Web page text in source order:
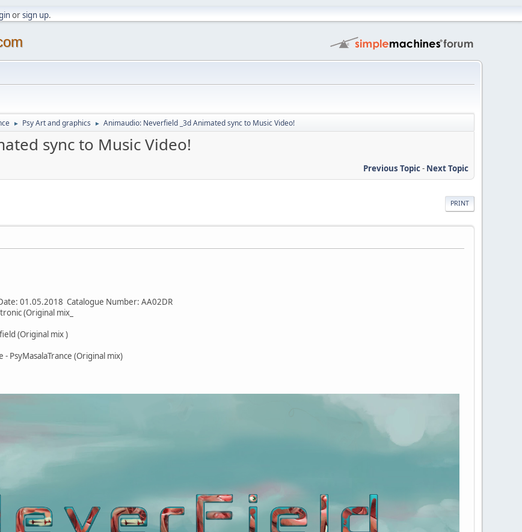
orsign up.
► Psy Art and graphics ► Animaudio: Neverfield _3d Animated sync to Music Video!
sync to Music Video!
Previous Topic- Next Topic
PRINT
01.05.2018 Catalogue Number: AA02DR
(Original mix_
(Original mix )
PsyMasalaTrance (Original mix)